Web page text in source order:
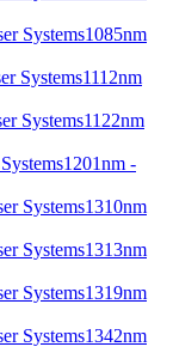
1085nm
1112nm
1122nm
1201nm -
1310nm
1313nm
1319nm
1342nm